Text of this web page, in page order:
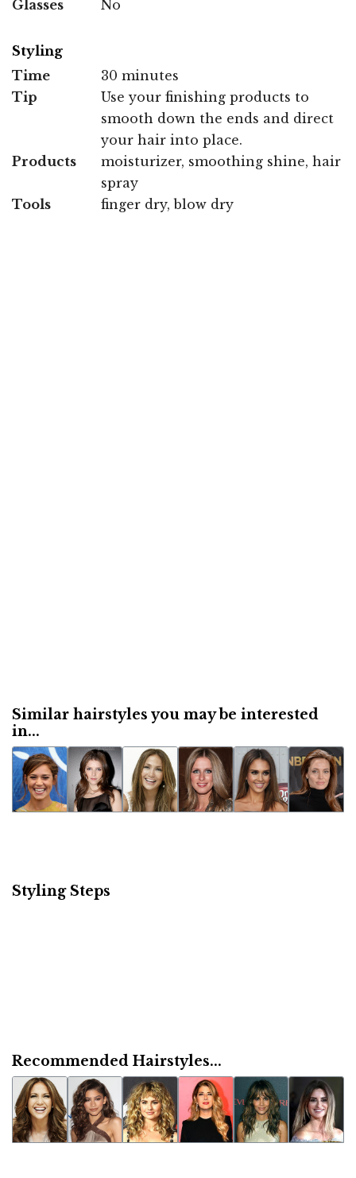
Glasses No
Styling
Time
30 minutes
Tip
Use your finishing products to
smooth down the ends and direct
your hair into place.
Products
moisturizer, smoothing shine, hair
spray
Tools
finger dry, blow dry
Similar hairstyles you may be interested
in...
Styling Steps
Recommended Hairstyles...